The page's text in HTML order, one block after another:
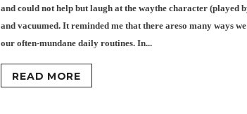
and could not help but laugh at the waythe character (played
and vacuumed. It reminded me that there areso many ways
our often-mundane daily routines. In...
READ MORE